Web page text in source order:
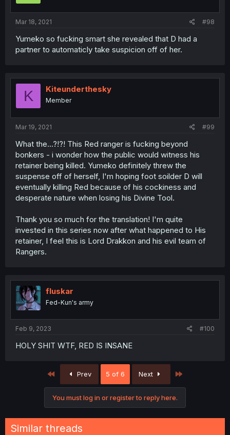
Mar 18, 2021 #98
Yumeko so fucking smart she revealed that D had a
partner to automaticly take suspicion off of her.
K Kiteunderthesky
Member
Mar 19, 2021 #99
What the...?!?! This Red ranger is fucking beyond
bonkers - i wonder how the public would witness his
retainer being killed. Yumeko definitely threw the
suspense off of herself, I'm hoping foot soilder D will
eventually killing Red because of his cockiness and
desperate nature when losing his Divine Tool.
Thank you so much for the translation! I'm quite
invested in this series now after what happened to His
retainer, I feel this is Lord Drakkon and his evil team of
Rangers.
fluskar
Fed-Kun's army
Feb 9, 2023 #100
HOLY SHIT WTF, RED IS INSANE
First Prev 5 of 6 Next
You must log in or register to reply here.
Similar threads